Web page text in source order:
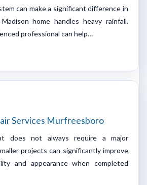
can make a significant difference in
home handles heavy rainfall.
professional can help…
Services Murfreesboro
does not always require a major
projects can significantly improve
and appearance when completed